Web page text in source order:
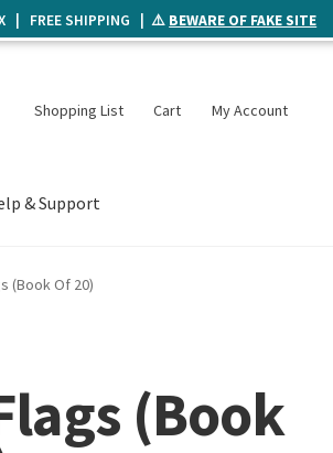
Shopping List Cart My Account
& Support
(Book Of 20)
(Book
| FREE SHIPPING | ⚠️ BEWARE OF FAKE SITE